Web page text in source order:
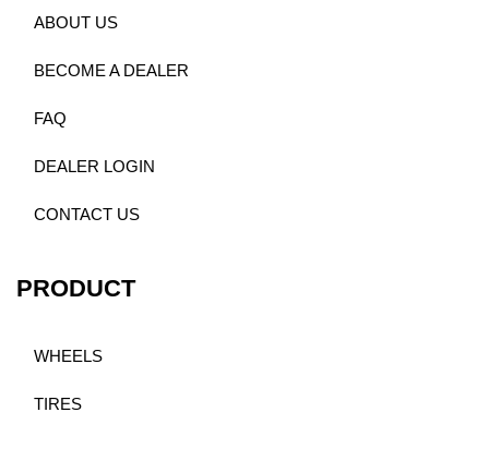
ABOUT US
BECOME A DEALER
FAQ
DEALER LOGIN
CONTACT US
PRODUCT
WHEELS
TIRES